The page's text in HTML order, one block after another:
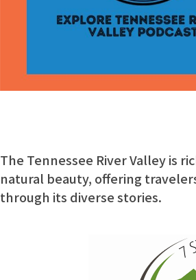
The Tennessee River Valley is
natural beauty, offering
through its diverse stories.